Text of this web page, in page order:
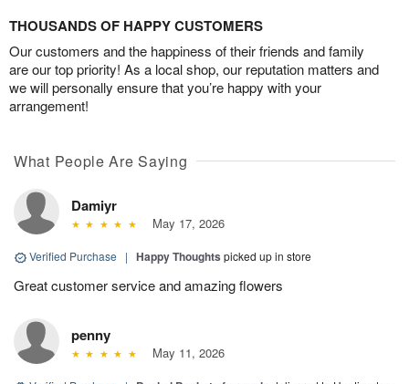
THOUSANDS OF HAPPY CUSTOMERS
Our customers and the happiness of their friends and family
are our top priority! As a local shop, our reputation matters and
we will personally ensure that you’re happy with your
arrangement!
What People Are Saying
Damiyr
May 17, 2026
Verified Purchase | Happy Thoughts picked up in store
Great customer service and amazing flowers
penny
May 11, 2026